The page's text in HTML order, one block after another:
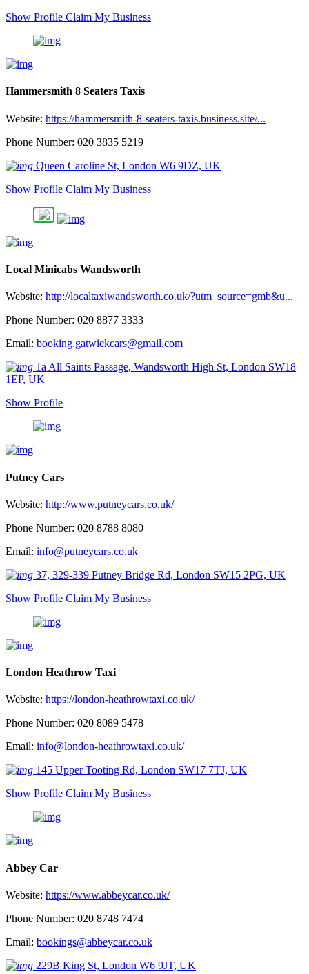
Show Profile Claim My Business
Hammersmith 8 Seaters Taxis
Website: https://hammersmith-8-seaters-taxis.business.site/...
Phone Number: 020 3835 5219
Queen Caroline St, London W6 9DZ, UK
Show Profile Claim My Business
Local Minicabs Wandsworth
Website: http://localtaxiwandsworth.co.uk/?utm_source=gmb&u...
Phone Number: 020 8877 3333
Email: booking.gatwickcars@gmail.com
1a All Saints Passage, Wandsworth High St, London SW18
1EP, UK
Show Profile
Putney Cars
Website: http://www.putneycars.co.uk/
Phone Number: 020 8788 8080
Email: info@putneycars.co.uk
37, 329-339 Putney Bridge Rd, London SW15 2PG, UK
Show Profile Claim My Business
London Heathrow Taxi
Website: https://london-heathrowtaxi.co.uk/
Phone Number: 020 8089 5478
Email: info@london-heathrowtaxi.co.uk/
145 Upper Tooting Rd, London SW17 7TJ, UK
Show Profile Claim My Business
Abbey Car
Website: https://www.abbeycar.co.uk/
Phone Number: 020 8748 7474
Email: bookings@abbeycar.co.uk
229B King St, London W6 9JT, UK